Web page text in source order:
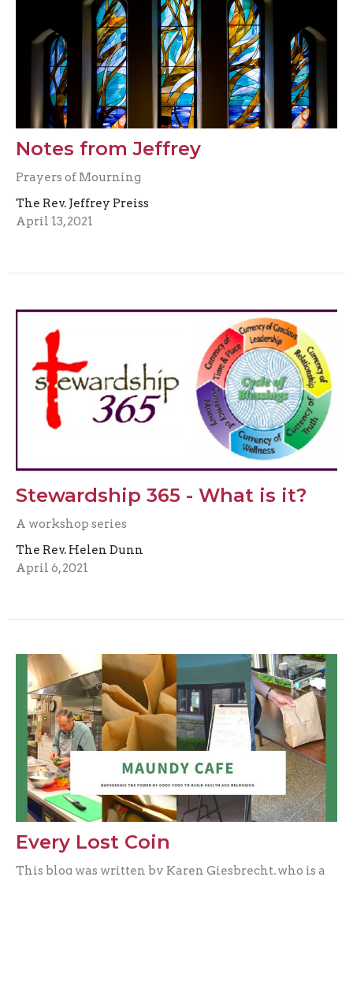
Notes from Jeffrey
Prayers of Mourning
The Rev. Jeffrey Preiss
April 13, 2021
Stewardship 365 - What is it?
A workshop series
The Rev. Helen Dunn
April 6, 2021
Every Lost Coin
This blog was written by Karen Giesbrecht, who is a